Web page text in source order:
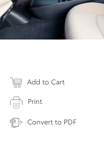
Add to Cart
Print
Convert to PDF